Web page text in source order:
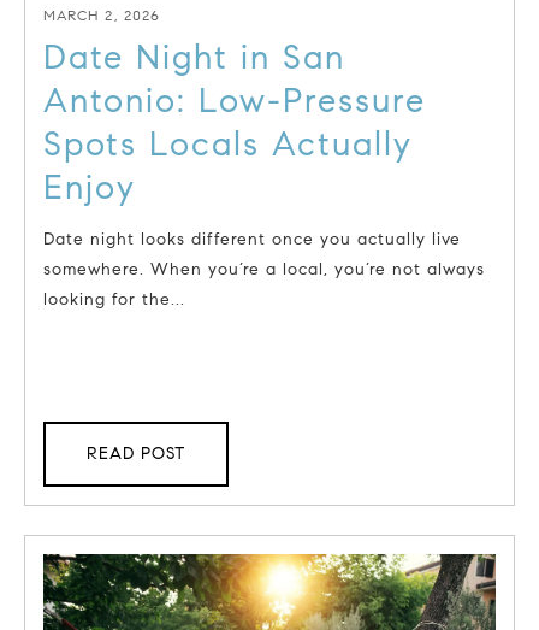
MARCH 2, 2026
Date Night in San
Antonio: Low-Pressure
Spots Locals Actually
Enjoy
Date night looks different once you actually live
somewhere. When you’re a local, you’re not always
looking for the...
READ POST